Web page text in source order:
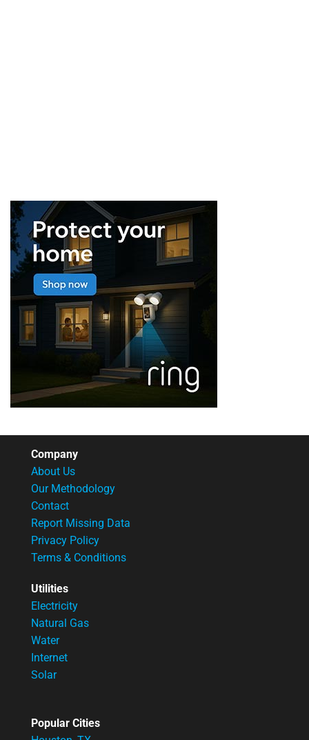
Company
About Us
Our Methodology
Contact
Report Missing Data
Privacy Policy
Terms & Conditions
Utilities
Electricity
Natural Gas
Water
Internet
Solar
Popular Cities